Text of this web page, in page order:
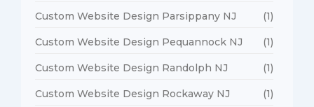
Custom Website Design Parsippany NJ (1)
Custom Website Design Pequannock NJ (1)
Custom Website Design Randolph NJ (1)
Custom Website Design Rockaway NJ (1)